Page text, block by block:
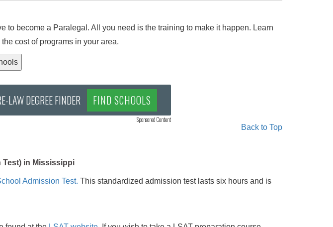
to become a Paralegal. All you need is the training to make it happen. Learn
cost of programs in your area.
LAW DEGREE FINDER FIND SCHOOLS
Sponsored Content
Back to Top
Test) in Mississippi
Admission Test. This standardized admission test lasts six hours and is